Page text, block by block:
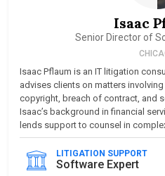
Isaac
Senior Director of
Isaac Pflaum is an IT litigation
advises clients on matters
copyright, breach of contract, and
Isaac’s background in financial
lends support to counsel in
LITIGATION SUPPORT
Software Expert